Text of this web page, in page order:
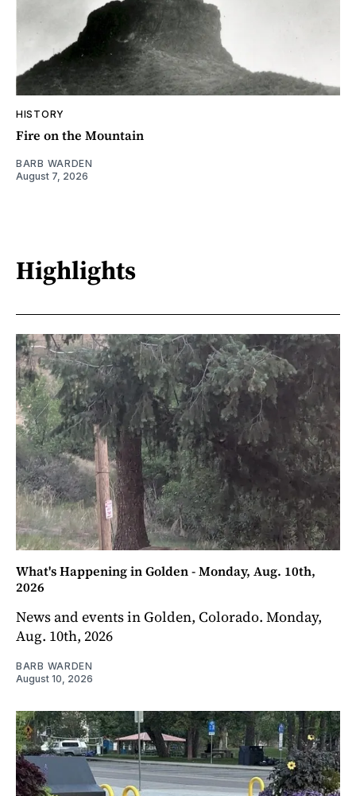
HISTORY
Fire on the Mountain
BARB WARDEN
August 7, 2026
Highlights
What's Happening in Golden - Monday, Aug. 10th,
2026
News and events in Golden, Colorado. Monday,
Aug. 10th, 2026
BARB WARDEN
August 10, 2026